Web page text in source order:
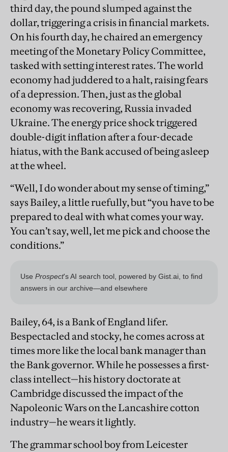
third day, the pound slumped against the
dollar, triggering a crisis in financial markets.
On his fourth day, he chaired an emergency
meeting of the Monetary Policy Committee,
tasked with setting interest rates. The world
economy had juddered to a halt, raising fears
of a depression. Then, just as the global
economy was recovering, Russia invaded
Ukraine. The energy price shock triggered
double-digit inflation after a four-decade
hiatus, with the Bank accused of being asleep
at the wheel.
“Well, I do wonder about my sense of timing,”
says Bailey, a little ruefully, but “you have to be
prepared to deal with what comes your way.
You can’t say, well, let me pick and choose the
conditions.”
Bailey, 64, is a Bank of England lifer.
Bespectacled and stocky, he comes across at
times more like the local bank manager than
the Bank governor. While he possesses a first-
class intellect—his history doctorate at
Cambridge discussed the impact of the
Napoleonic Wars on the Lancashire cotton
industry—he wears it lightly.
The grammar school boy from Leicester